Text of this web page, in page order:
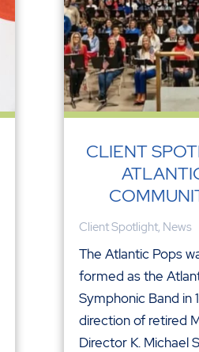
CLIENT
Client Spotlight, News
The Atlantic Pops
formed as the
Symphonic Band in
direction of retired
Director K. Michael